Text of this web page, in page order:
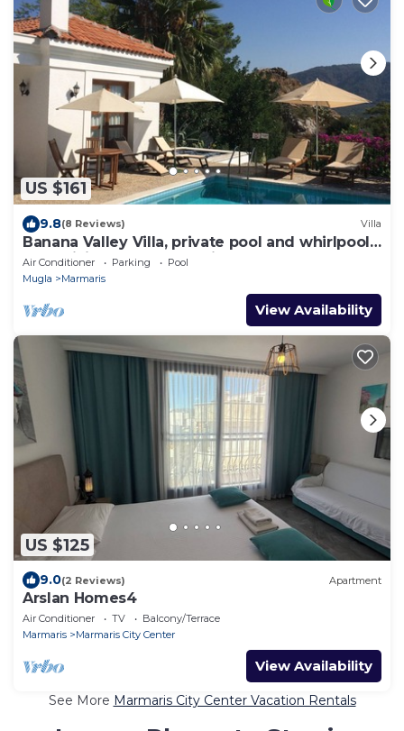
US $161
9.8(8 Reviews) Villa
Banana Valley Villa, private pool and whirlpool,
tranquillity, spectacular views
Air Conditioner Parking
Pool
Mugla
Marmaris
View Availability
US $125
9.0(2 Reviews) Apartment
Arslan Homes4
Air Conditioner TV
Balcony/Terrace
Marmaris
Marmaris City Center
View Availability
See More Marmaris City Center Vacation Rentals